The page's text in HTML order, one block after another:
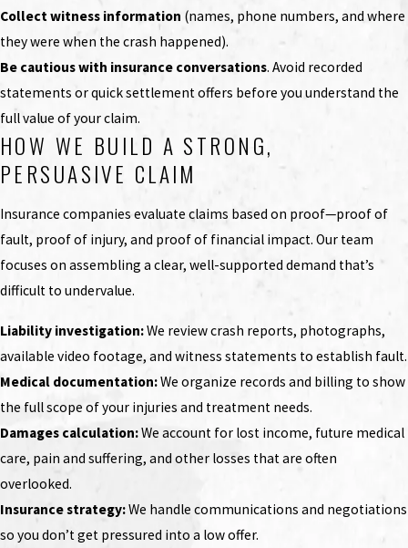
Collect witness information (names, phone numbers, and where
they were when the crash happened).
Be cautious with insurance conversations. Avoid recorded
statements or quick settlement offers before you understand the
full value of your claim.
HOW WE BUILD A STRONG,
PERSUASIVE CLAIM
Insurance companies evaluate claims based on proof—proof of
fault, proof of injury, and proof of financial impact. Our team
focuses on assembling a clear, well-supported demand that’s
difficult to undervalue.
Liability investigation:We review crash reports, photographs,
available video footage, and witness statements to establish fault.
Medical documentation:We organize records and billing to show
the full scope of your injuries and treatment needs.
Damages calculation:We account for lost income, future medical
care, pain and suffering, and other losses that are often
overlooked.
Insurance strategy:We handle communications and negotiations
so you don’t get pressured into a low offer.